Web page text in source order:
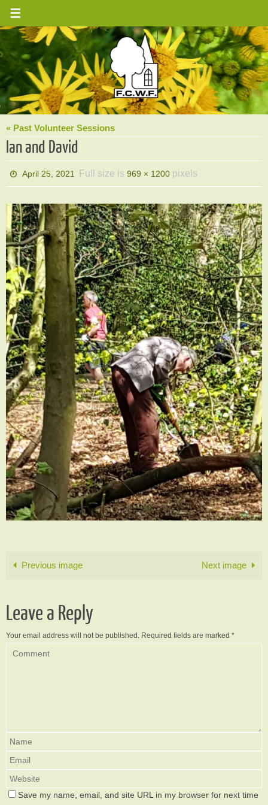
Skip
content
« Past Volunteer Sessions
Ian and David
April 25, 2021 Full size is969 × 1200 pixels
Previous image Next image
Leave a Reply
Your email address will not be published. Required fields are marked *
Save my name, email, and site URL in my browser for next time